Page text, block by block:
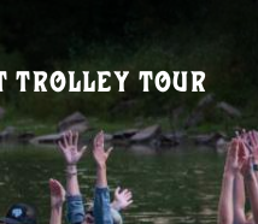
Trolley Tour